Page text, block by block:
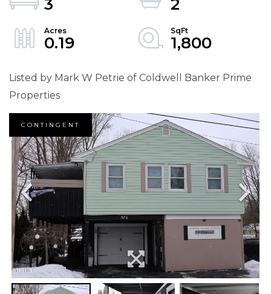
3
2
0.19
1,800
Listed by Mark W Petrie of Coldwell Banker Prime
Properties
CONTINGENT